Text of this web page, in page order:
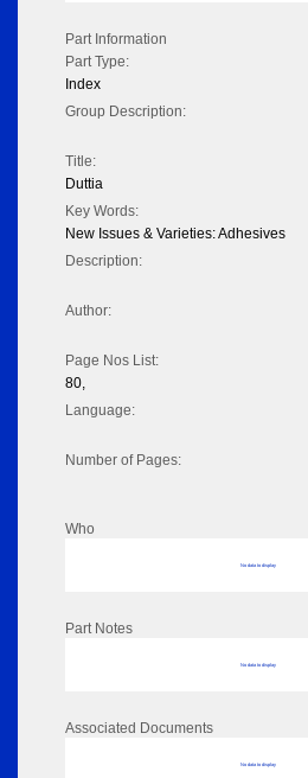
Part Information
Part Type:
Index
Group Description:
Title:
Duttia
Key Words:
New Issues & Varieties: Adhesives
Description:
Author:
Page Nos List:
80,
Language:
Number of Pages:
Who
No data to display
Part Notes
No data to display
Associated Documents
No data to display